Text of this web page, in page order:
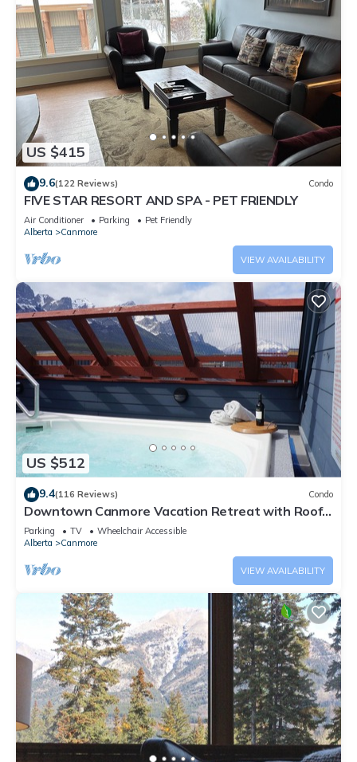
US $415
9.6(122 Reviews) Condo
FIVE STAR RESORT AND SPA - PET FRIENDLY
Air Conditioner Parking
Pet Friendly
Alberta
Canmore
VIEW AVAILABILITY
US $512
9.4(116 Reviews) Condo
Downtown Canmore Vacation Retreat with Roof-
top Hot Tub
Parking TV
Wheelchair Accessible
Alberta
Canmore
VIEW AVAILABILITY